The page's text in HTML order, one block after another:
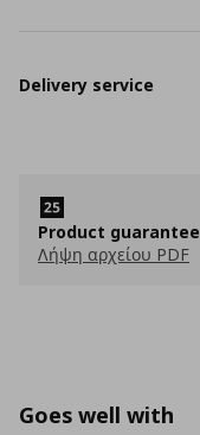
Delivery service
Product guarantee
Λήψη αρχείου PDF
Goes well with